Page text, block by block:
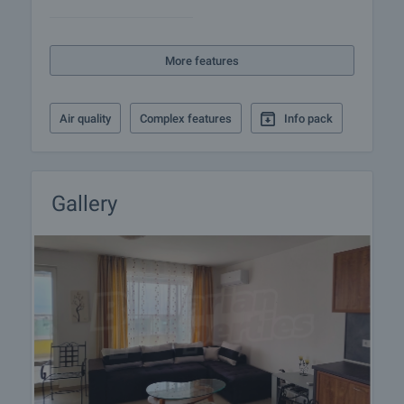
More features
Air quality Complex features Info pack
Gallery